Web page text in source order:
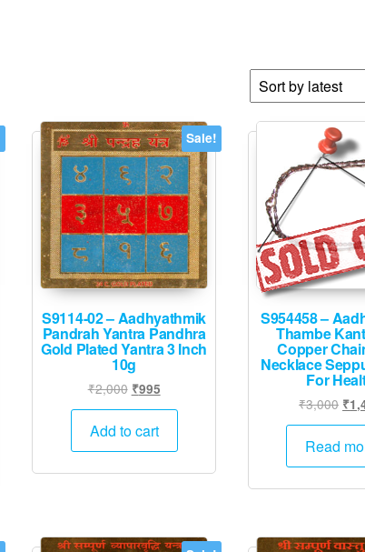
Sale!
S9114-02 – Aadhyathmik
Pandrah Yantra Pandhra
Gold Plated Yantra 3 Inch
10g
₹2,000 Original
price
was:
₹995Current
price
₹995.
Add to cart
S954458 –
Thambe
Copper
Necklace
For
₹3,000 ₹
Read